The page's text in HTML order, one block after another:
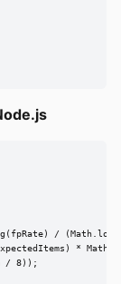
/
*
/ 8));